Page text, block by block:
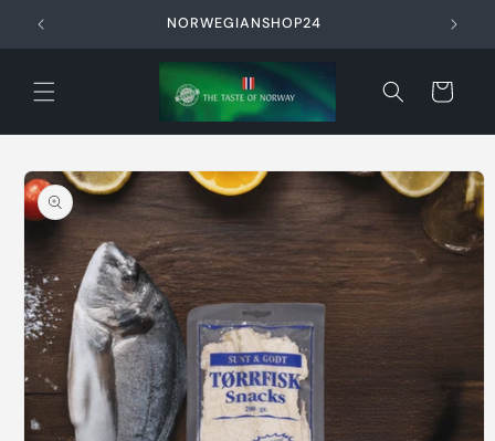
Skip to
content
NORWEGIANSHOP24
Cart
Skip to
product
information